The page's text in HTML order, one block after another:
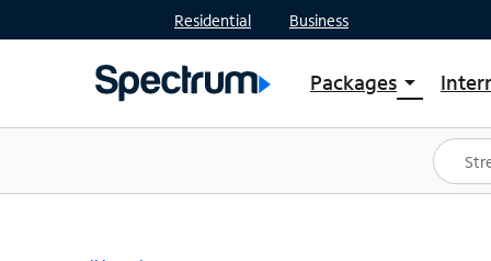
Residential Business
Packages arrow_drop_down
Shop Packages
Spectrum One
Best Deals